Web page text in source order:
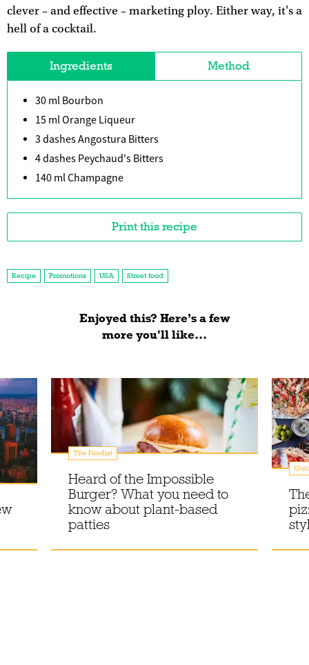
clever – and effective – marketing ploy. Either way, it's a
hell of a cocktail.
Ingredients Method
30 ml Bourbon
15 ml Orange Liqueur
3 dashes Angostura Bitters
4 dashes Peychaud's Bitters
140 ml Champagne
Print this recipe
Recipe Promotions USA Street food
Enjoyed this? Here’s a few
more you'll like...
The Foodist
Heard of the Impossible
Burger? What you need to
know about plant-based
patties